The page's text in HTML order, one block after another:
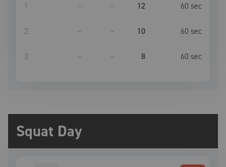
1 – – 12 60 sec
2 – – 10 60 sec
3 – – 8 60 sec
Squat Day